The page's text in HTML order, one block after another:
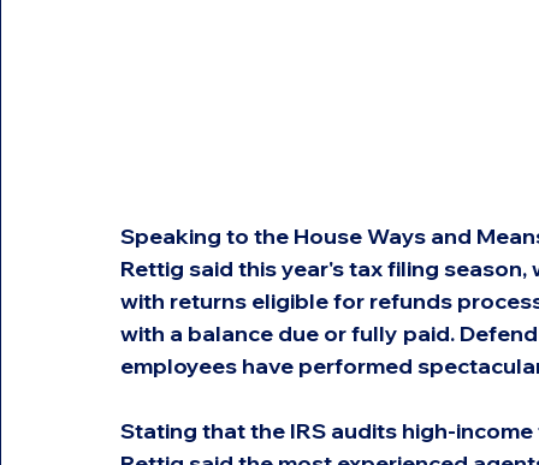
Speaking to the House Ways and
Rettig said this year's tax filing
with returns eligible for refunds
with a balance due or fully paid.
employees have performed
Stating that the IRS audits high-